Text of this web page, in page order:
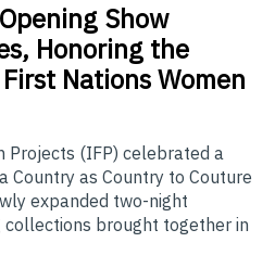
Show
Honoring the
Nations Women
Projects (IFP) celebrated a
Country as Country to Couture
expanded two-night
brought together in